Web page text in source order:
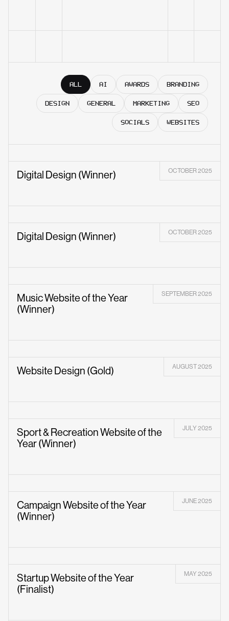
ALL AI AWARDS BRANDING
DESIGN GENERAL MARKETING SEO
SOCIALS WEBSITES
OCTOBER 2025
Digital Design (Winner)
OCTOBER 2025
Digital Design (Winner)
SEPTEMBER 2025
Music Website of the Year
(Winner)
AUGUST 2025
Website Design (Gold)
JULY 2025
Sport & Recreation Website of the
Year (Winner)
JUNE 2025
Campaign Website of the Year
(Winner)
MAY 2025
Startup Website of the Year
(Finalist)